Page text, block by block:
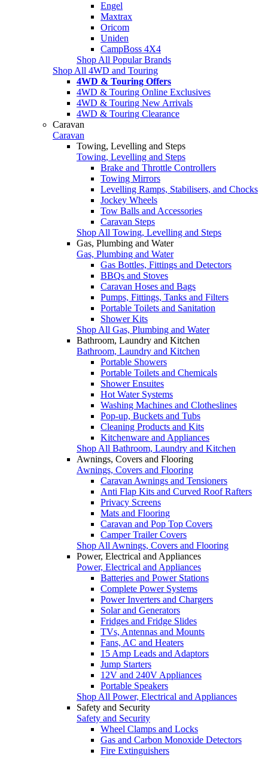
Engel
Maxtrax
Oricom
Uniden
CampBoss 4X4
Shop All Popular Brands
Shop All 4WD and Touring
4WD & Touring Offers
4WD & Touring Online Exclusives
4WD & Touring New Arrivals
4WD & Touring Clearance
Caravan
Caravan
Towing, Levelling and Steps
Towing, Levelling and Steps
Brake and Throttle Controllers
Towing Mirrors
Levelling Ramps, Stabilisers, and Chocks
Jockey Wheels
Tow Balls and Accessories
Caravan Steps
Shop All Towing, Levelling and Steps
Gas, Plumbing and Water
Gas, Plumbing and Water
Gas Bottles, Fittings and Detectors
BBQs and Stoves
Caravan Hoses and Bags
Pumps, Fittings, Tanks and Filters
Portable Toilets and Sanitation
Shower Kits
Shop All Gas, Plumbing and Water
Bathroom, Laundry and Kitchen
Bathroom, Laundry and Kitchen
Portable Showers
Portable Toilets and Chemicals
Shower Ensuites
Hot Water Systems
Washing Machines and Clotheslines
Pop-up, Buckets and Tubs
Cleaning Products and Kits
Kitchenware and Appliances
Shop All Bathroom, Laundry and Kitchen
Awnings, Covers and Flooring
Awnings, Covers and Flooring
Caravan Awnings and Tensioners
Anti Flap Kits and Curved Roof Rafters
Privacy Screens
Mats and Flooring
Caravan and Pop Top Covers
Camper Trailer Covers
Shop All Awnings, Covers and Flooring
Power, Electrical and Appliances
Power, Electrical and Appliances
Batteries and Power Stations
Complete Power Systems
Power Inverters and Chargers
Solar and Generators
Fridges and Fridge Slides
TVs, Antennas and Mounts
Fans, AC and Heaters
15 Amp Leads and Adaptors
Jump Starters
12V and 240V Appliances
Portable Speakers
Shop All Power, Electrical and Appliances
Safety and Security
Safety and Security
Wheel Clamps and Locks
Gas and Carbon Monoxide Detectors
Fire Extinguishers